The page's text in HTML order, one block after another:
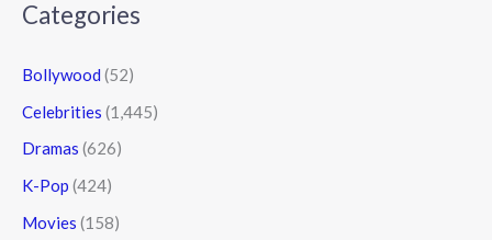
Categories
Bollywood (52)
Celebrities (1,445)
Dramas (626)
K-Pop (424)
Movies (158)